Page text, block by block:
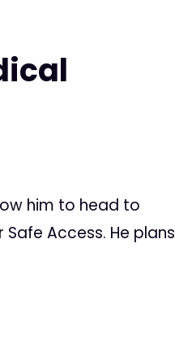
him to head to
Access. He plans